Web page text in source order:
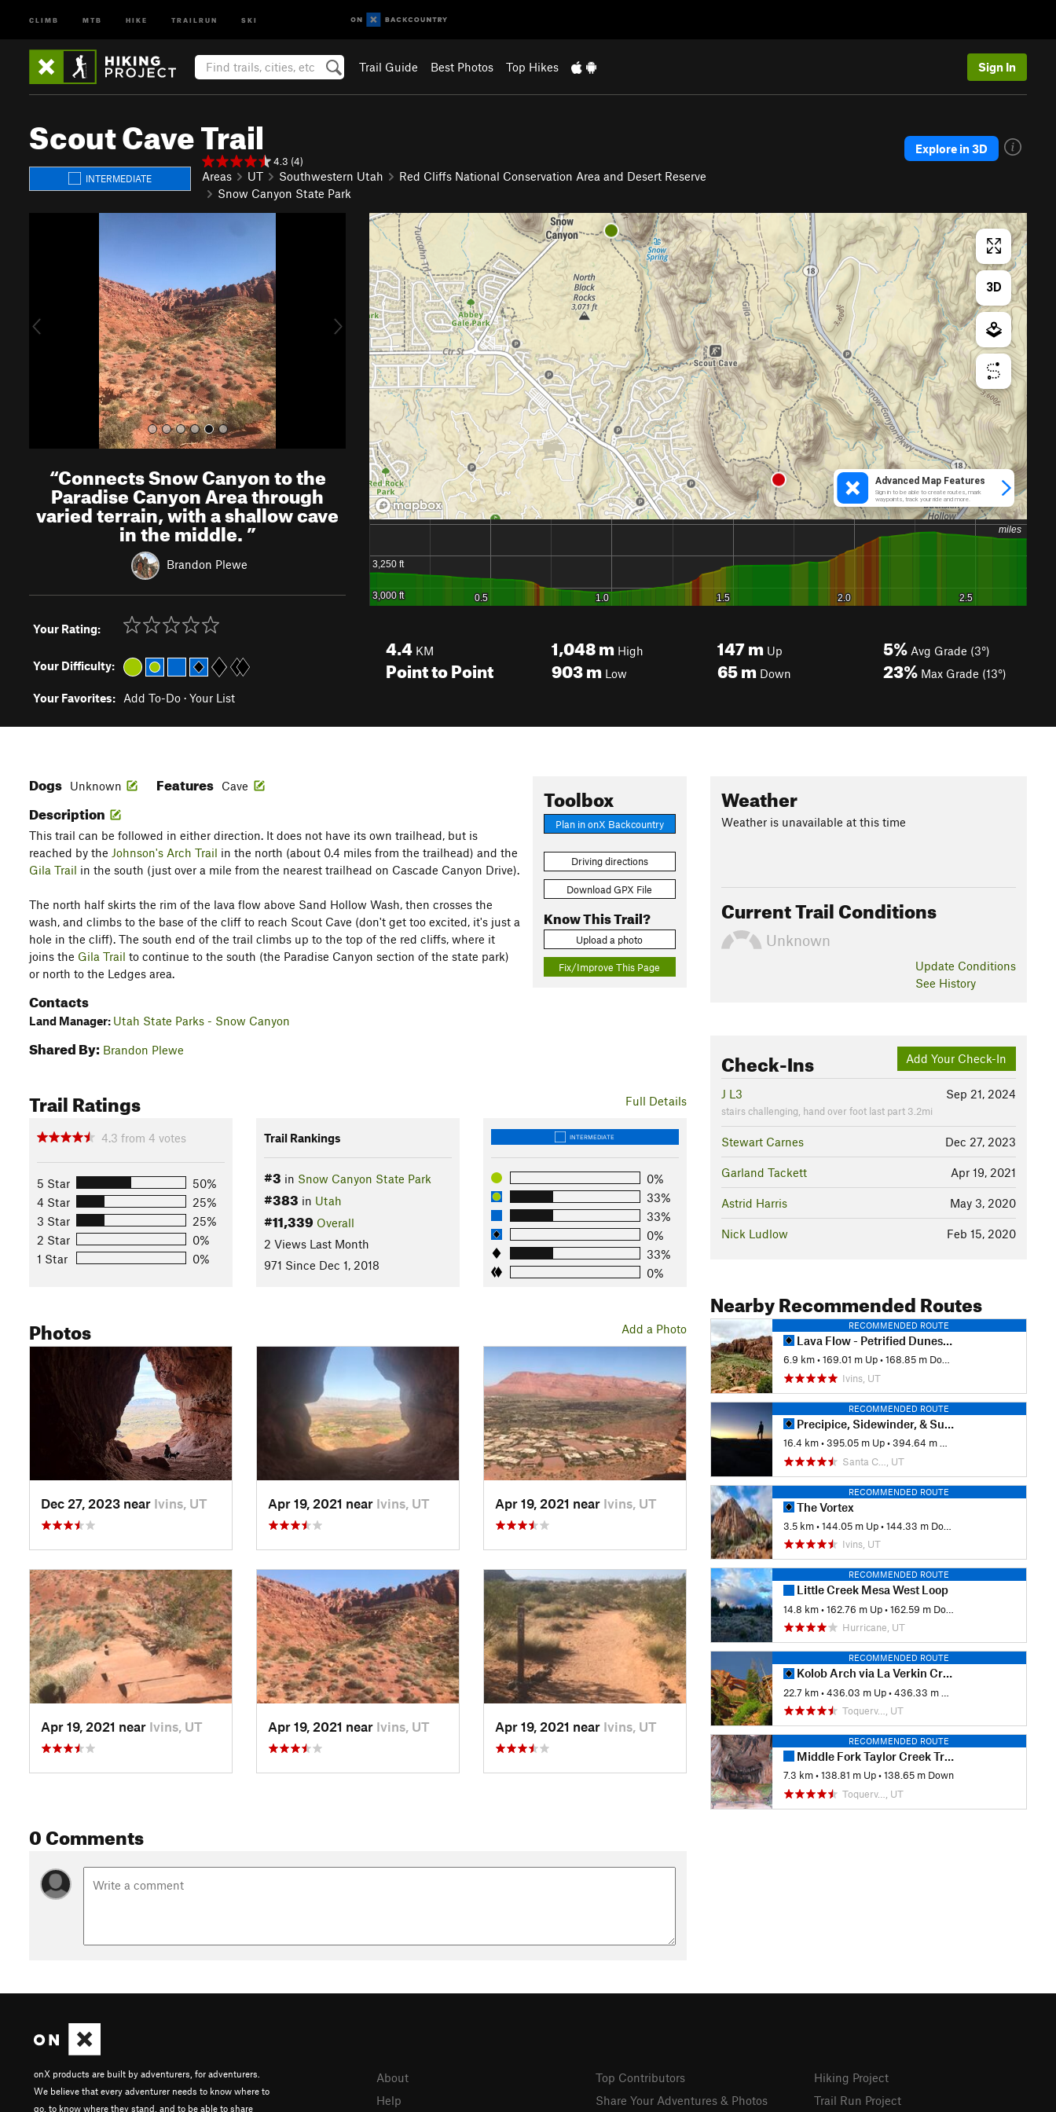
CLIMB MTB HIKE TRAILRUN SKI
Trail Guide Best Photos Top Hikes Sign In
Scout Cave Trail
INTERMEDIATE
4.3 (4)
Areas UT Southwestern Utah
Red Cliffs National Conservation Area and Desert Reserve
Snow Canyon State Park
Explore in 3D
u
“Connects Snow Canyon to the
Paradise Canyon Area through
varied terrain, with a shallow cave
in the middle.”
Brandon Plewe
Your Rating:
Your Difficulty:
Your Favorites: Add To-Do · Your List
4.4 KM
Point to Point
1,048m High
903m Low
147m Up
65m Down
5% Avg Grade (3°)
23% Max Grade (13°)
Toolbox
Plan in onX Backcountry
Driving directions
Download GPX File
Know This Trail?
Upload a photo
Fix/Improve This Page
Dogs Unknown Features Cave
Description
This trail can be followed in either direction. It does not have its own trailhead, but is
reached by the Johnson's Arch Trail in the north (about 0.4 miles from the trailhead) and the
Gila Trail in the south (just over a mile from the nearest trailhead on Cascade Canyon Drive).
The north half skirts the rim of the lava flow above Sand Hollow Wash, then crosses the
wash, and climbs to the base of the cliff to reach Scout Cave (don't get too excited, it's just a
hole in the cliff). The south end of the trail climbs up to the top of the red cliffs, where it
joins the Gila Trail to continue to the south (the Paradise Canyon section of the state park)
or north to the Ledges area.
Contacts
Land Manager: Utah State Parks - Snow Canyon
Shared By: Brandon Plewe
Full Details
Trail Ratings
4.3 from 4 votes
5 Star
50%
4 Star
25%
3 Star
25%
2 Star
0%
1 Star
0%
Trail Rankings
#3 in Snow Canyon State Park
#383 in Utah
#11,339 Overall
2 Views Last Month
971 Since Dec 1, 2018
INTERMEDIATE
0%
33%
33%
0%
33%
0%
Add a Photo
Photos
Dec 27, 2023 near Ivins, UT Apr 19, 2021 near Ivins, UT Apr 19, 2021 near Ivins, UT
Apr 19, 2021 near Ivins, UT Apr 19, 2021 near Ivins, UT Apr 19, 2021 near Ivins, UT
0 Comments
Weather
Weather is unavailable at this time
Current Trail Conditions
Unknown
Update Conditions
See History
Add Your Check-In
Check-Ins
Sep 21, 2024
J L3
stairs challenging, hand over foot last part 3.2mi
Dec 27, 2023
Stewart Carnes
Apr 19, 2021
Garland Tackett
May 3, 2020
Astrid Harris
Feb 15, 2020
Nick Ludlow
Nearby Recommended Routes
RECOMMENDED ROUTE
Lava Flow - Petrified Dunes Loop
6.9 km •169.01 m Up •168.85 m Down
Ivins, UT
RECOMMENDED ROUTE
Precipice, Sidewinder, & Suicidal Tendencies
16.4 km •395.05 m Up •394.64 m Down
Santa C…, UT
RECOMMENDED ROUTE
The Vortex
3.5 km •144.05 m Up •144.33 m Down
Ivins, UT
RECOMMENDED ROUTE
Little Creek Mesa West Loop
14.8 km •162.76 m Up •162.59 m Down
Hurricane, UT
RECOMMENDED ROUTE
Kolob Arch via La Verkin Creek
22.7 km •436.03 m Up •436.33 m Down
Toquerv…, UT
RECOMMENDED ROUTE
Middle Fork Taylor Creek Trail
7.3 km •138.81 m Up •138.65 m Down
Toquerv…, UT
onX products are built by adventurers, for adventurers.
We believe that every adventurer needs to know where to
go, to know where they stand, and to be able to share
About
Help
Top Contributors
Share Your Adventures & Photos
Hiking Project
Trail Run Project